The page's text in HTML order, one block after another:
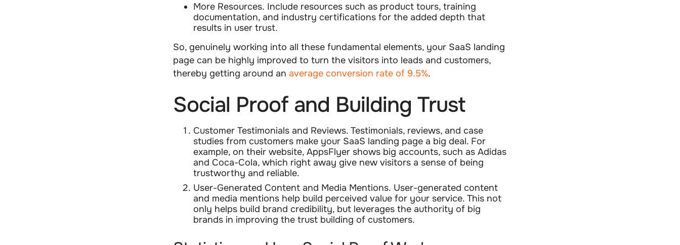
More Resources. Include resources such as product tours, training
documentation, and industry certifications for the added depth that
results in user trust.
So, genuinely working into all these fundamental elements, your SaaS landing
page can be highly improved to turn the visitors into leads and customers,
thereby getting around an average conversion rate of 9.5%.
Social Proof and Building Trust
Customer Testimonials and Reviews.Testimonials, reviews, and case
studies from customers make your SaaS landing page a big deal. For
example, on their website, AppsFlyer shows big accounts, such as Adidas
and Coca-Cola, which right away give new visitors a sense of being
trustworthy and reliable.
User-Generated Content and Media Mentions. User-generated content
and media mentions help build perceived value for your service. This not
only helps build brand credibility, but leverages the authority of big
brands in improving the trust building of customers.